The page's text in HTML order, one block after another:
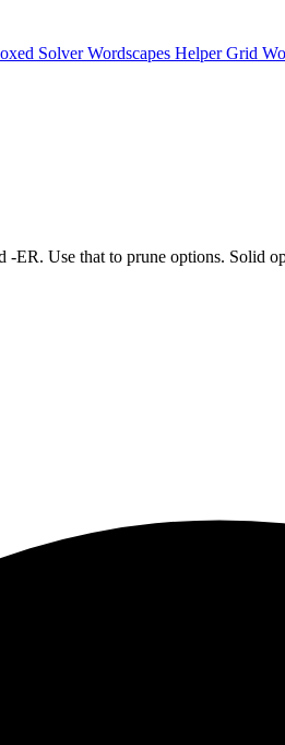
SolverWordscapes HelperGrid
-ER. Use that to prune options.